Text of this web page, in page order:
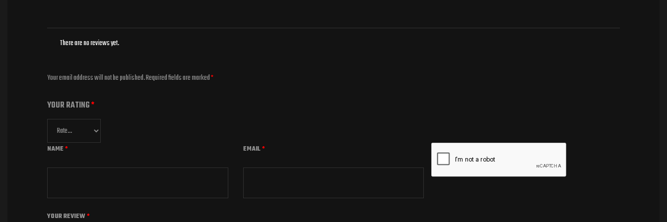
There are no reviews yet.
Your email address will not be published.Required fields are marked*
YOUR RATING*
YOUR REVIEW*
NAME* EMAIL*